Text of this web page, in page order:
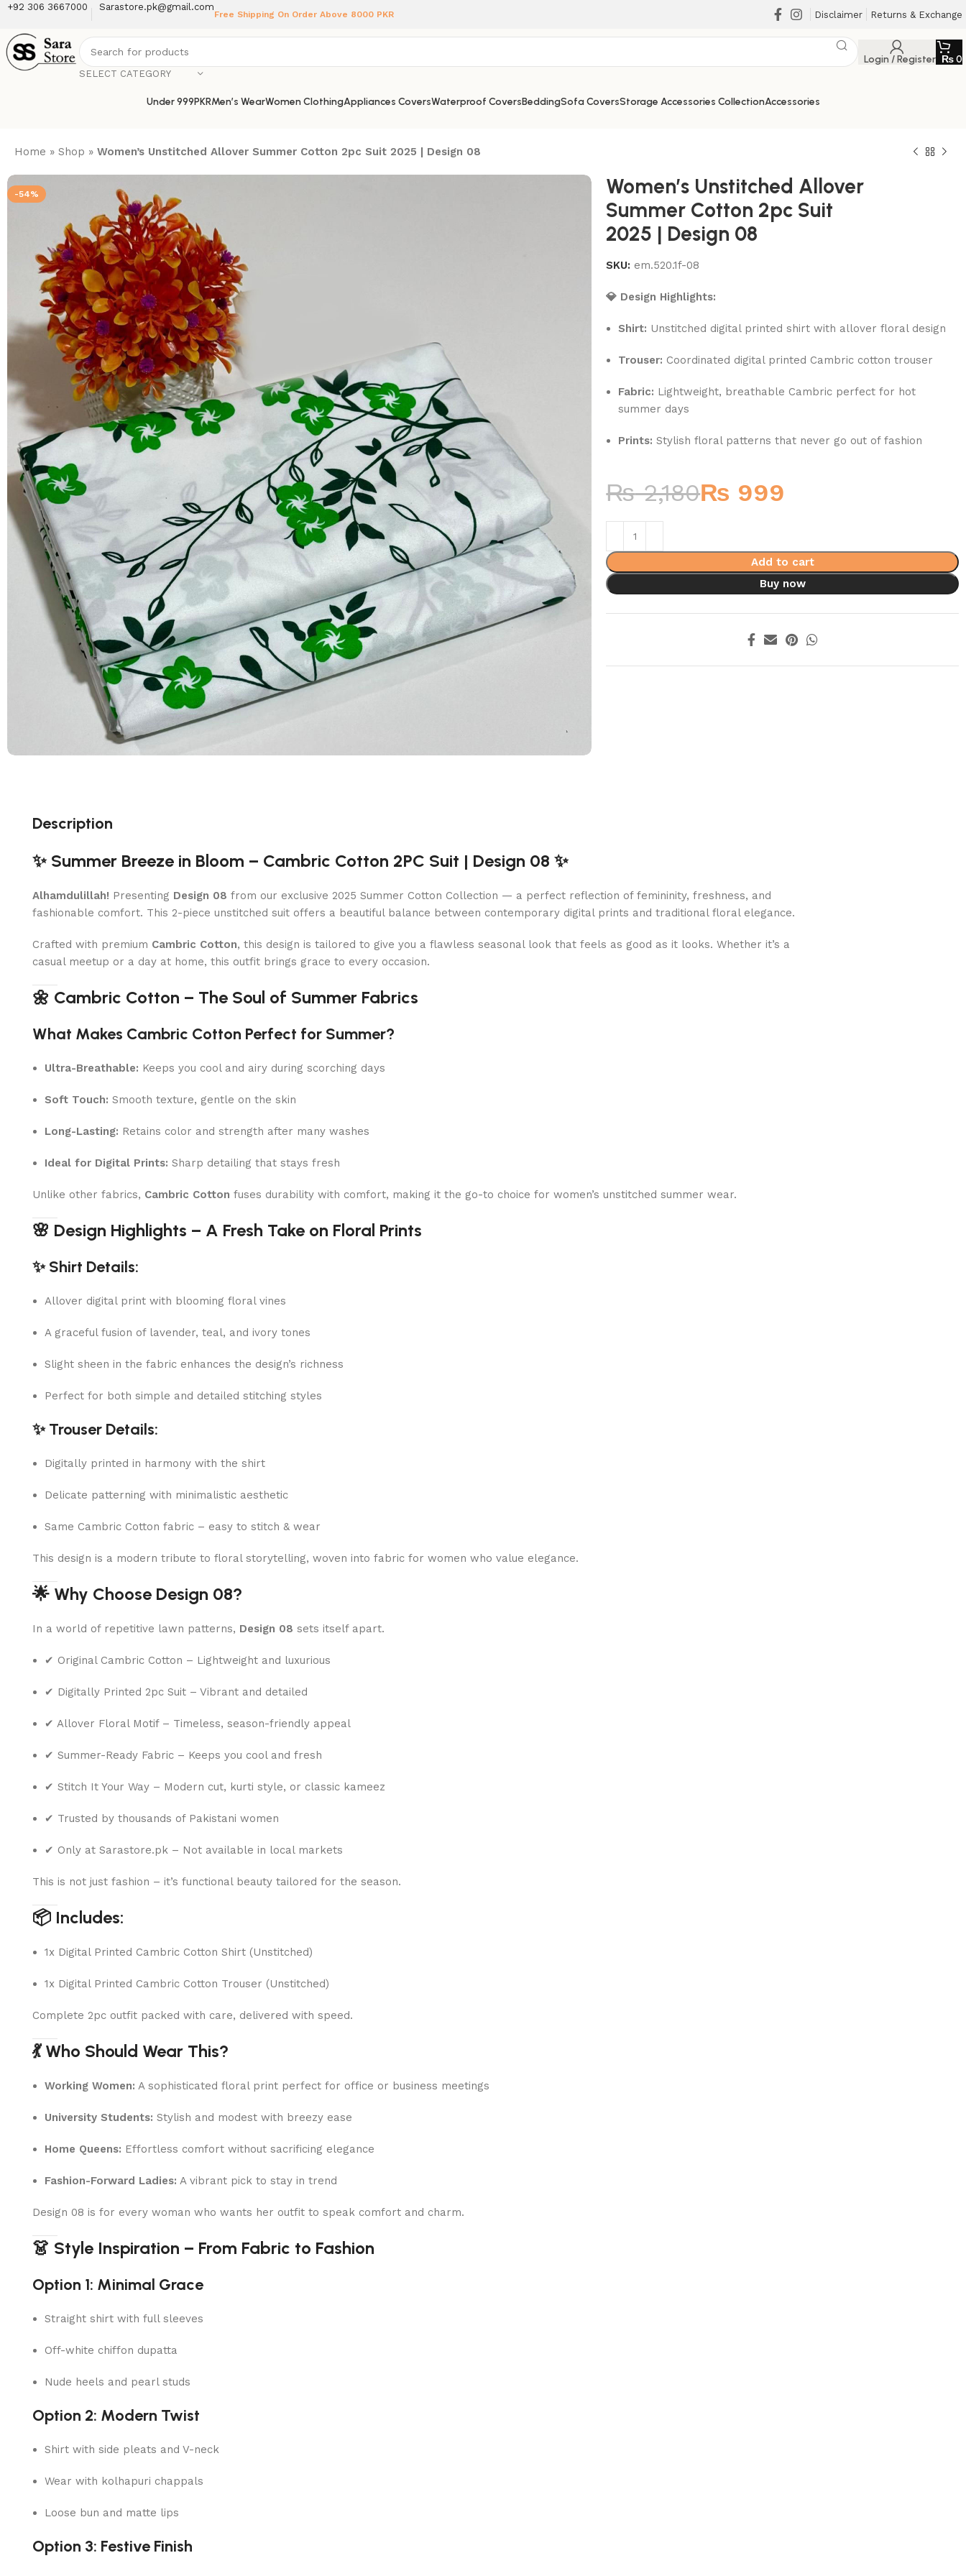
+92 306 3667000 Sarastore.pk@gmail.com
Free Shipping On Order Above 8000 PKR Disclaimer Returns & Exchange
SELECT CATEGORY
Login / Register ₨0
Under 999PKRMen’s WearWomen ClothingAppliances CoversWaterproof CoversBeddingSofa CoversStorage Accessories CollectionAccessories
Home »Shop »Women’s Unstitched Allover Summer Cotton 2pc Suit 2025 | Design 08
-54%
Women’s Unstitched Allover
Summer Cotton 2pc Suit
2025 | Design 08
SKU: em.520.1f-08
💎 Design Highlights:
Shirt: Unstitched digital printed shirt with allover floral design
Trouser: Coordinated digital printed Cambric cotton trouser
Fabric: Lightweight, breathable Cambric perfect for hot
summer days
Prints: Stylish floral patterns that never go out of fashion
₨2,180₨ 999
Add to cart
Buy now
Description
✨ Summer Breeze in Bloom – Cambric Cotton 2PC Suit | Design 08 ✨
Alhamdulillah! Presenting Design 08 from our exclusive 2025 Summer Cotton Collection — a perfect reflection of femininity, freshness, and
fashionable comfort. This 2-piece unstitched suit offers a beautiful balance between contemporary digital prints and traditional floral elegance.
Crafted with premium Cambric Cotton, this design is tailored to give you a flawless seasonal look that feels as good as it looks. Whether it’s a
casual meetup or a day at home, this outfit brings grace to every occasion.
🌼 Cambric Cotton – The Soul of Summer Fabrics
What Makes Cambric Cotton Perfect for Summer?
Ultra-Breathable: Keeps you cool and airy during scorching days
Soft Touch: Smooth texture, gentle on the skin
Long-Lasting: Retains color and strength after many washes
Ideal for Digital Prints: Sharp detailing that stays fresh
Unlike other fabrics, Cambric Cotton fuses durability with comfort, making it the go-to choice for women’s unstitched summer wear.
🌸 Design Highlights – A Fresh Take on Floral Prints
✨ Shirt Details:
Allover digital print with blooming floral vines
A graceful fusion of lavender, teal, and ivory tones
Slight sheen in the fabric enhances the design’s richness
Perfect for both simple and detailed stitching styles
✨ Trouser Details:
Digitally printed in harmony with the shirt
Delicate patterning with minimalistic aesthetic
Same Cambric Cotton fabric – easy to stitch & wear
This design is a modern tribute to floral storytelling, woven into fabric for women who value elegance.
🌟 Why Choose Design 08?
In a world of repetitive lawn patterns, Design 08 sets itself apart.
✔ Original Cambric Cotton – Lightweight and luxurious
✔ Digitally Printed 2pc Suit – Vibrant and detailed
✔ Allover Floral Motif – Timeless, season-friendly appeal
✔ Summer-Ready Fabric – Keeps you cool and fresh
✔ Stitch It Your Way – Modern cut, kurti style, or classic kameez
✔ Trusted by thousands of Pakistani women
✔ Only at Sarastore.pk – Not available in local markets
This is not just fashion – it’s functional beauty tailored for the season.
📦 Includes:
1x Digital Printed Cambric Cotton Shirt (Unstitched)
1x Digital Printed Cambric Cotton Trouser (Unstitched)
Complete 2pc outfit packed with care, delivered with speed.
💃 Who Should Wear This?
Working Women: A sophisticated floral print perfect for office or business meetings
University Students: Stylish and modest with breezy ease
Home Queens: Effortless comfort without sacrificing elegance
Fashion-Forward Ladies: A vibrant pick to stay in trend
Design 08 is for every woman who wants her outfit to speak comfort and charm.
👗 Style Inspiration – From Fabric to Fashion
Option 1: Minimal Grace
Straight shirt with full sleeves
Off-white chiffon dupatta
Nude heels and pearl studs
Option 2: Modern Twist
Shirt with side pleats and V-neck
Wear with kolhapuri chappals
Loose bun and matte lips
Option 3: Festive Finish